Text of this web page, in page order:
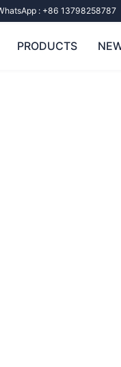
: +86 13798258787
PRODUCTS